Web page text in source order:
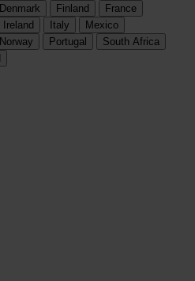
Denmark Finland
France
Ireland Italy
Mexico
Norway Portugal
South Africa